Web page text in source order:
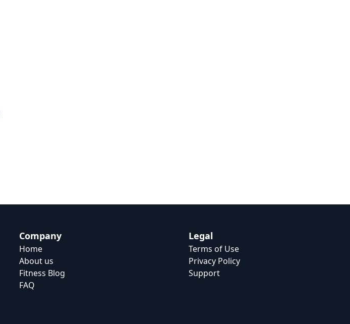
Company
Home
About us
Fitness Blog
FAQ
Legal
Terms of Use
Privacy Policy
Support